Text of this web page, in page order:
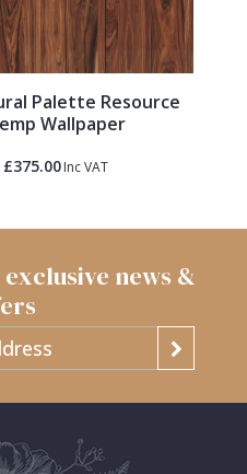
Palette Resource
Wallpaper
£375.00Inc VAT
news &